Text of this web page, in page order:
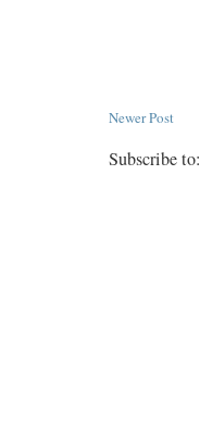
Newer Post
Subscribe to: